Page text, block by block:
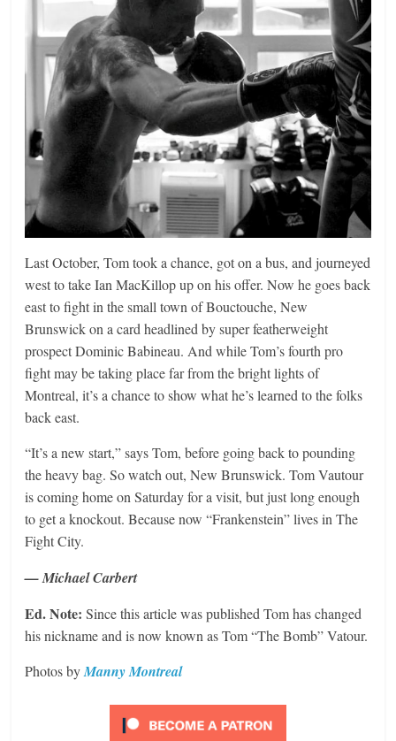
Last October, Tom took a chance, got on a bus, and journeyed
west to take Ian MacKillop up on his offer. Now he goes back
east to fight in the small town of Bouctouche, New
Brunswick on a card headlined by super featherweight
prospect Dominic Babineau. And while Tom’s fourth pro
fight may be taking place far from the bright lights of
Montreal, it’s a chance to show what he’s learned to the folks
back east.
“It’s a new start,” says Tom, before going back to pounding
the heavy bag. So watch out, New Brunswick. Tom Vautour
is coming home on Saturday for a visit, but just long enough
to get a knockout. Because now “Frankenstein” lives in The
Fight City.
— Michael Carbert
Ed. Note: Since this article was published Tom has changed
his nickname and is now known as Tom “The Bomb” Vatour.
Photos byManny Montreal